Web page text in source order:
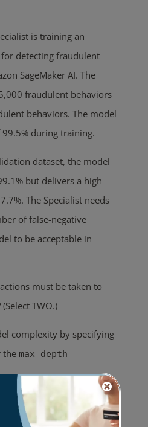
is training an
detecting fraudulent
SageMaker AI. The
fraudulent behaviors
behaviors. The model
99.5% during training.
dataset, the model
but delivers a high
The Specialist needs
of false-negative
to be acceptable in
must be taken to
TWO.)
complexity by specifying
the max_depth
of therate_drop
to reduce the overfitting of